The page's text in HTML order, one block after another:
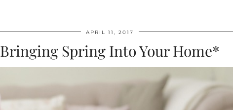
APRIL 11, 2017
Bringing Spring Into Your Home*